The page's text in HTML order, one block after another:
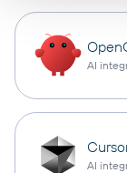
AI
AI